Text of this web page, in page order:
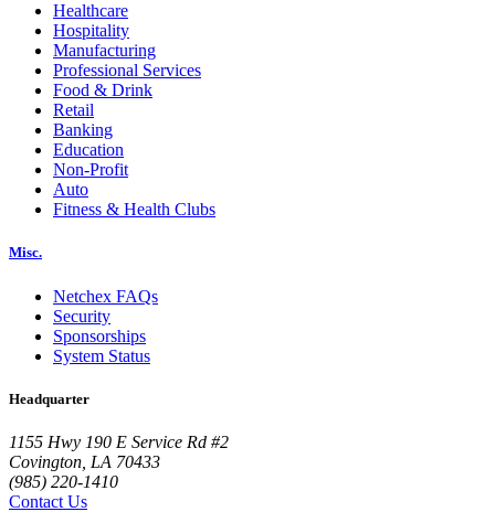
Healthcare
Hospitality
Manufacturing
Professional Services
Food & Drink
Retail
Banking
Education
Non-Profit
Auto
Fitness & Health Clubs
Misc.
Netchex FAQs
Security
Sponsorships
System Status
Headquarter
1155 Hwy 190 E Service Rd #2
Covington, LA 70433
(985) 220-1410
Contact Us